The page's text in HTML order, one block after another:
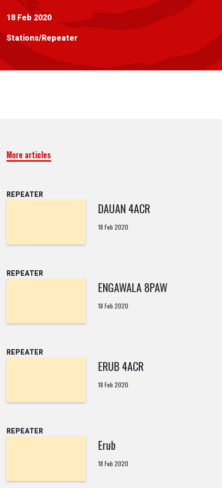
18 Feb 2020
Stations/Repeater
More articles
REPEATER
DAUAN 4ACR
18 Feb 2020
REPEATER
ENGAWALA 8PAW
18 Feb 2020
REPEATER
ERUB 4ACR
18 Feb 2020
REPEATER
Erub
18 Feb 2020